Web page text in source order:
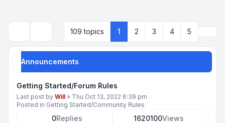
109 topics 1 2 3 4 5
Announcements
Getting Started/Forum Rules
Last post by Will » Thu Oct 13, 2022 6:39 pm
Posted in Getting Started/Community Rules
0Replies 1620100Views